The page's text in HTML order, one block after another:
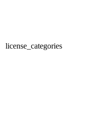
license_categories